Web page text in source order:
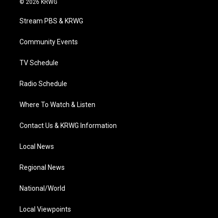
t
e
a
g
a
© 2026 KRWG
Stream PBS & KRWG
Community Events
TV Schedule
Radio Schedule
Where To Watch & Listen
Contact Us & KRWG Information
Local News
Regional News
National/World
Local Viewpoints